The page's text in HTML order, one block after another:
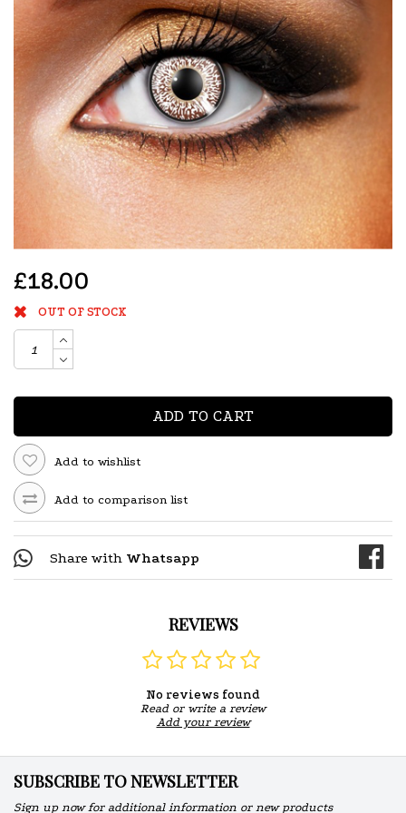
£18.00
OUT OF STOCK
ADD TO CART
Add to wishlist
Add to comparison list
Share with Whatsapp
REVIEWS
No reviews found
Read or write a review
Add your review
SUBSCRIBE TO NEWSLETTER
Sign up now for additional information or new products